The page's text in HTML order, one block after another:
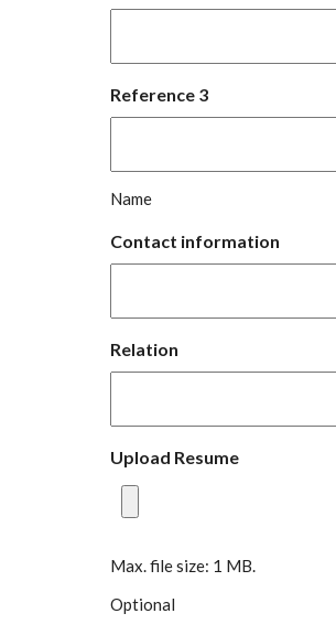
Reference 3
Name
Contact information
Relation
Upload Resume
Max. file size: 1 MB.
Optional